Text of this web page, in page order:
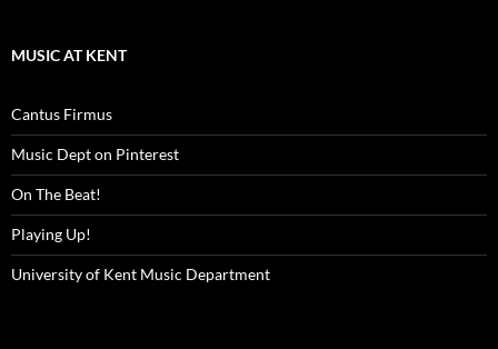
MUSIC AT KENT
Cantus Firmus
Music Dept on Pinterest
On The Beat!
Playing Up!
University of Kent Music Department